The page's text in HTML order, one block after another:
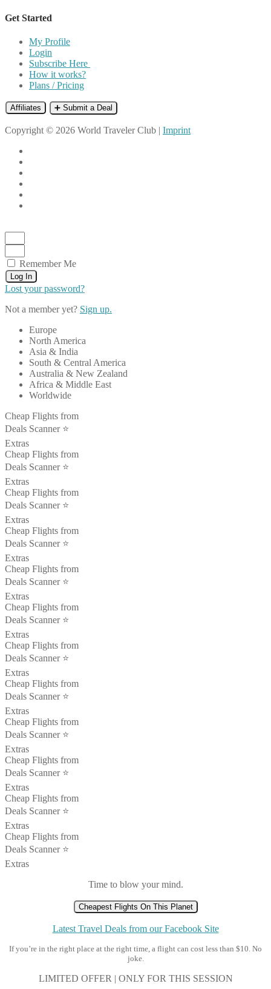
Get Started
My Profile
Login
Subscribe Here
How it works?
Plans / Pricing
Affiliates ➕ Submit a Deal
Copyright © 2026 World Traveler Club | Imprint
Remember Me
Log In
Lost your password?
Not a member yet? Sign up.
Europe
North America
Asia & India
South & Central America
Australia & New Zealand
Africa & Middle East
Worldwide
Cheap Flights from
Deals Scanner ⭐️
Extras
Cheap Flights from
Deals Scanner ⭐️
Extras
Cheap Flights from
Deals Scanner ⭐️
Extras
Cheap Flights from
Deals Scanner ⭐️
Extras
Cheap Flights from
Deals Scanner ⭐️
Extras
Cheap Flights from
Deals Scanner ⭐️
Extras
Cheap Flights from
Deals Scanner ⭐️
Extras
Cheap Flights from
Deals Scanner ⭐️
Extras
Cheap Flights from
Deals Scanner ⭐️
Extras
Cheap Flights from
Deals Scanner ⭐️
Extras
Cheap Flights from
Deals Scanner ⭐️
Extras
Cheap Flights from
Deals Scanner ⭐️
Extras
Time to blow your mind.
Cheapest Flights On This Planet
Latest Travel Deals from our Facebook Site
If you’re in the right place at the right time, a flight can cost less than $10. No
joke.
LIMITED OFFER | ONLY FOR THIS SESSION